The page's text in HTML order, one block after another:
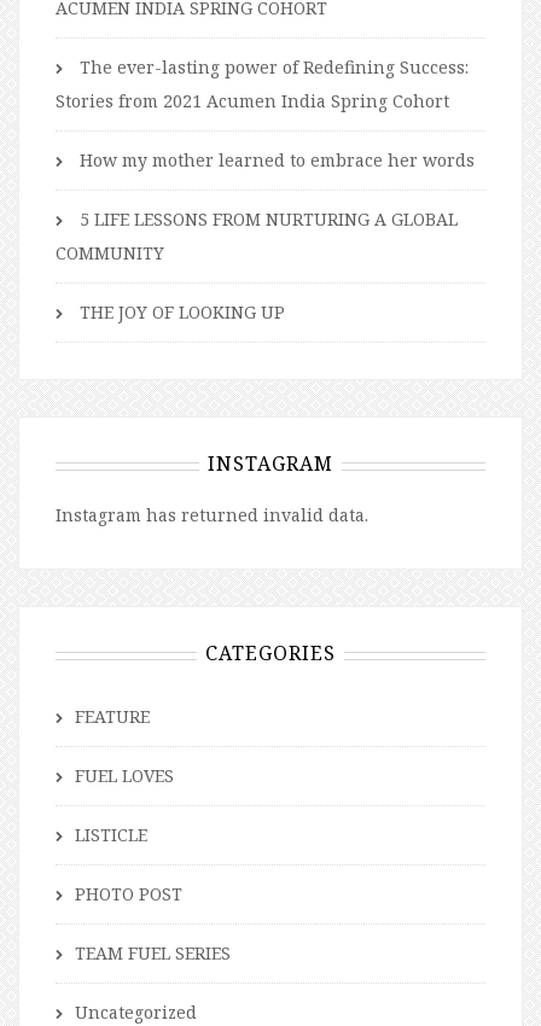
ACUMEN INDIA SPRING COHORT
The ever-lasting power of Redefining Success:
Stories from 2021 Acumen India Spring Cohort
How my mother learned to embrace her words
5 LIFE LESSONS FROM NURTURING A GLOBAL
COMMUNITY
THE JOY OF LOOKING UP
INSTAGRAM
Instagram has returned invalid data.
CATEGORIES
FEATURE
FUEL LOVES
LISTICLE
PHOTO POST
TEAM FUEL SERIES
Uncategorized